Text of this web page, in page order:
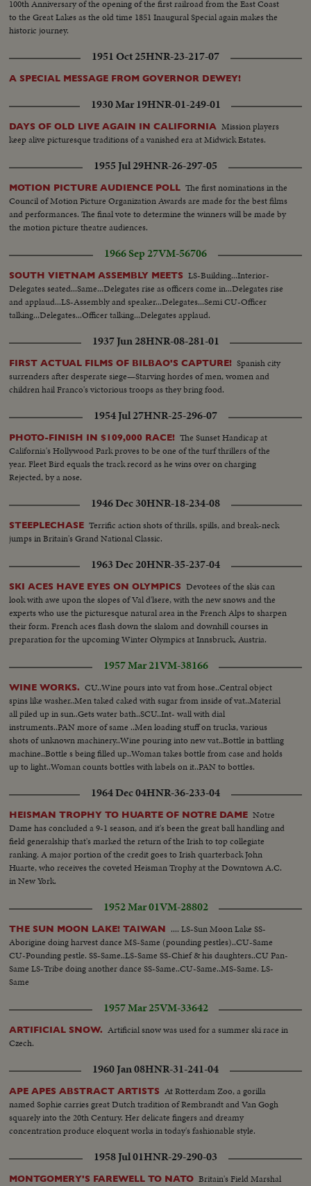
100th Anniversary of the opening of the first railroad from the East Coast
to the Great Lakes as the old time 1851 Inaugural Special again makes the
historic journey.
1951 Oct 25HNR-23-217-07
A SPECIAL MESSAGE FROM GOVERNOR DEWEY!
1930 Mar 19HNR-01-249-01
DAYS OF OLD LIVE AGAIN IN CALIFORNIA Mission players
keep alive picturesque traditions of a vanished era at Midwick Estates.
1955 Jul 29HNR-26-297-05
MOTION PICTURE AUDIENCE POLL The first nominations in the
Council of Motion Picture Organization Awards are made for the best films
and performances. The final vote to determine the winners will be made by
the motion picture theatre audiences.
1966 Sep 27VM-56706
SOUTH VIETNAM ASSEMBLY MEETS LS-Building...Interior-
Delegates seated...Same...Delegates rise as officers come in...Delegates rise
and applaud...LS-Assembly and speaker...Delegates...Semi CU-Officer
talking...Delegates...Officer talking...Delegates applaud.
1937 Jun 28HNR-08-281-01
FIRST ACTUAL FILMS OF BILBAO'S CAPTURE! Spanish city
surrenders after desperate siege—Starving hordes of men, women and
children hail Franco's victorious troops as they bring food.
1954 Jul 27HNR-25-296-07
PHOTO-FINISH IN $109,000 RACE! The Sunset Handicap at
California's Hollywood Park proves to be one of the turf thrillers of the
year. Fleet Bird equals the track record as he wins over on charging
Rejected, by a nose.
1946 Dec 30HNR-18-234-08
STEEPLECHASE Terrific action shots of thrills, spills, and break-neck
jumps in Britain's Grand National Classic.
1963 Dec 20HNR-35-237-04
SKI ACES HAVE EYES ON OLYMPICS Devotees of the skis can
look with awe upon the slopes of Val d'lsere, with the new snows and the
experts who use the picturesque natural area in the French Alps to sharpen
their form. French aces flash down the slalom and downhill courses in
preparation for the upcoming Winter Olympics at Innsbruck, Austria.
1957 Mar 21VM-38166
WINE WORKS. CU..Wine pours into vat from hose..Central object
spins like washer..Men taked caked with sugar from inside of vat..Material
all piled up in sun..Gets water bath..SCU..Int- wall with dial
instruments..PAN more of same ..Men loading stuff on trucks, various
shots of unknown machinery..Wine pouring into new vat..Bottle in battling
machine..Bottle s being filled up..Woman takes bottle from case and holds
up to light..Woman counts bottles with labels on it..PAN to bottles.
1964 Dec 04HNR-36-233-04
HEISMAN TROPHY TO HUARTE OF NOTRE DAME Notre
Dame has concluded a 9-1 season, and it's been the great ball handling and
field generalship that's marked the return of the Irish to top collegiate
ranking. A major portion of the credit goes to Irish quarterback John
Huarte, who receives the coveted Heisman Trophy at the Downtown A.C.
in New York.
1952 Mar 01VM-28802
THE SUN MOON LAKE! TAIWAN .... LS-Sun Moon Lake SS-
Aborigine doing harvest dance MS-Same (pounding pestles)..CU-Same
CU-Pounding pestle. SS-Same..LS-Same SS-Chief & his daughters..CU Pan-
Same LS-Tribe doing another dance SS-Same..CU-Same..MS-Same. LS-
Same
1957 Mar 25VM-33642
ARTIFICIAL SNOW. Artificial snow was used for a summer ski race in
Czech.
1960 Jan 08HNR-31-241-04
APE APES ABSTRACT ARTISTS At Rotterdam Zoo, a gorilla
named Sophie carries great Dutch tradition of Rembrandt and Van Gogh
squarely into the 20th Century. Her delicate fingers and dreamy
concentration produce eloquent works in today's fashionable style.
1958 Jul 01HNR-29-290-03
MONTGOMERY'S FAREWELL TO NATO Britain's Field Marshal